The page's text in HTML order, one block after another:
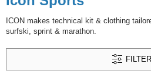
ICON makes technical kit & clothing
surfski, sprint & marathon.
FILTER